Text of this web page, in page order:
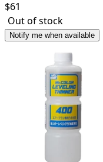
$61
Out of stock
Notify me when available